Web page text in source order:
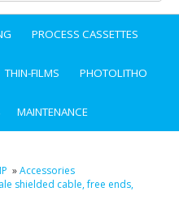
PROCESS CASSETTES
THIN-FILMS PHOTOLITHO
MAINTENANCE
»Accessories
shielded cable, free ends,